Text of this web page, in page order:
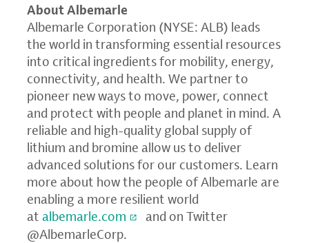
About Albemarle
Albemarle Corporation (NYSE: ALB) leads
the world in transforming essential resources
into critical ingredients for mobility, energy,
connectivity, and health. We partner to
pioneer new ways to move, power, connect
and protect with people and planet in mind. A
reliable and high-quality global supply of
lithium and bromine allow us to deliver
advanced solutions for our customers. Learn
more about how the people of Albemarle are
enabling a more resilient world
at albemarle.com
and on Twitter
@AlbemarleCorp.